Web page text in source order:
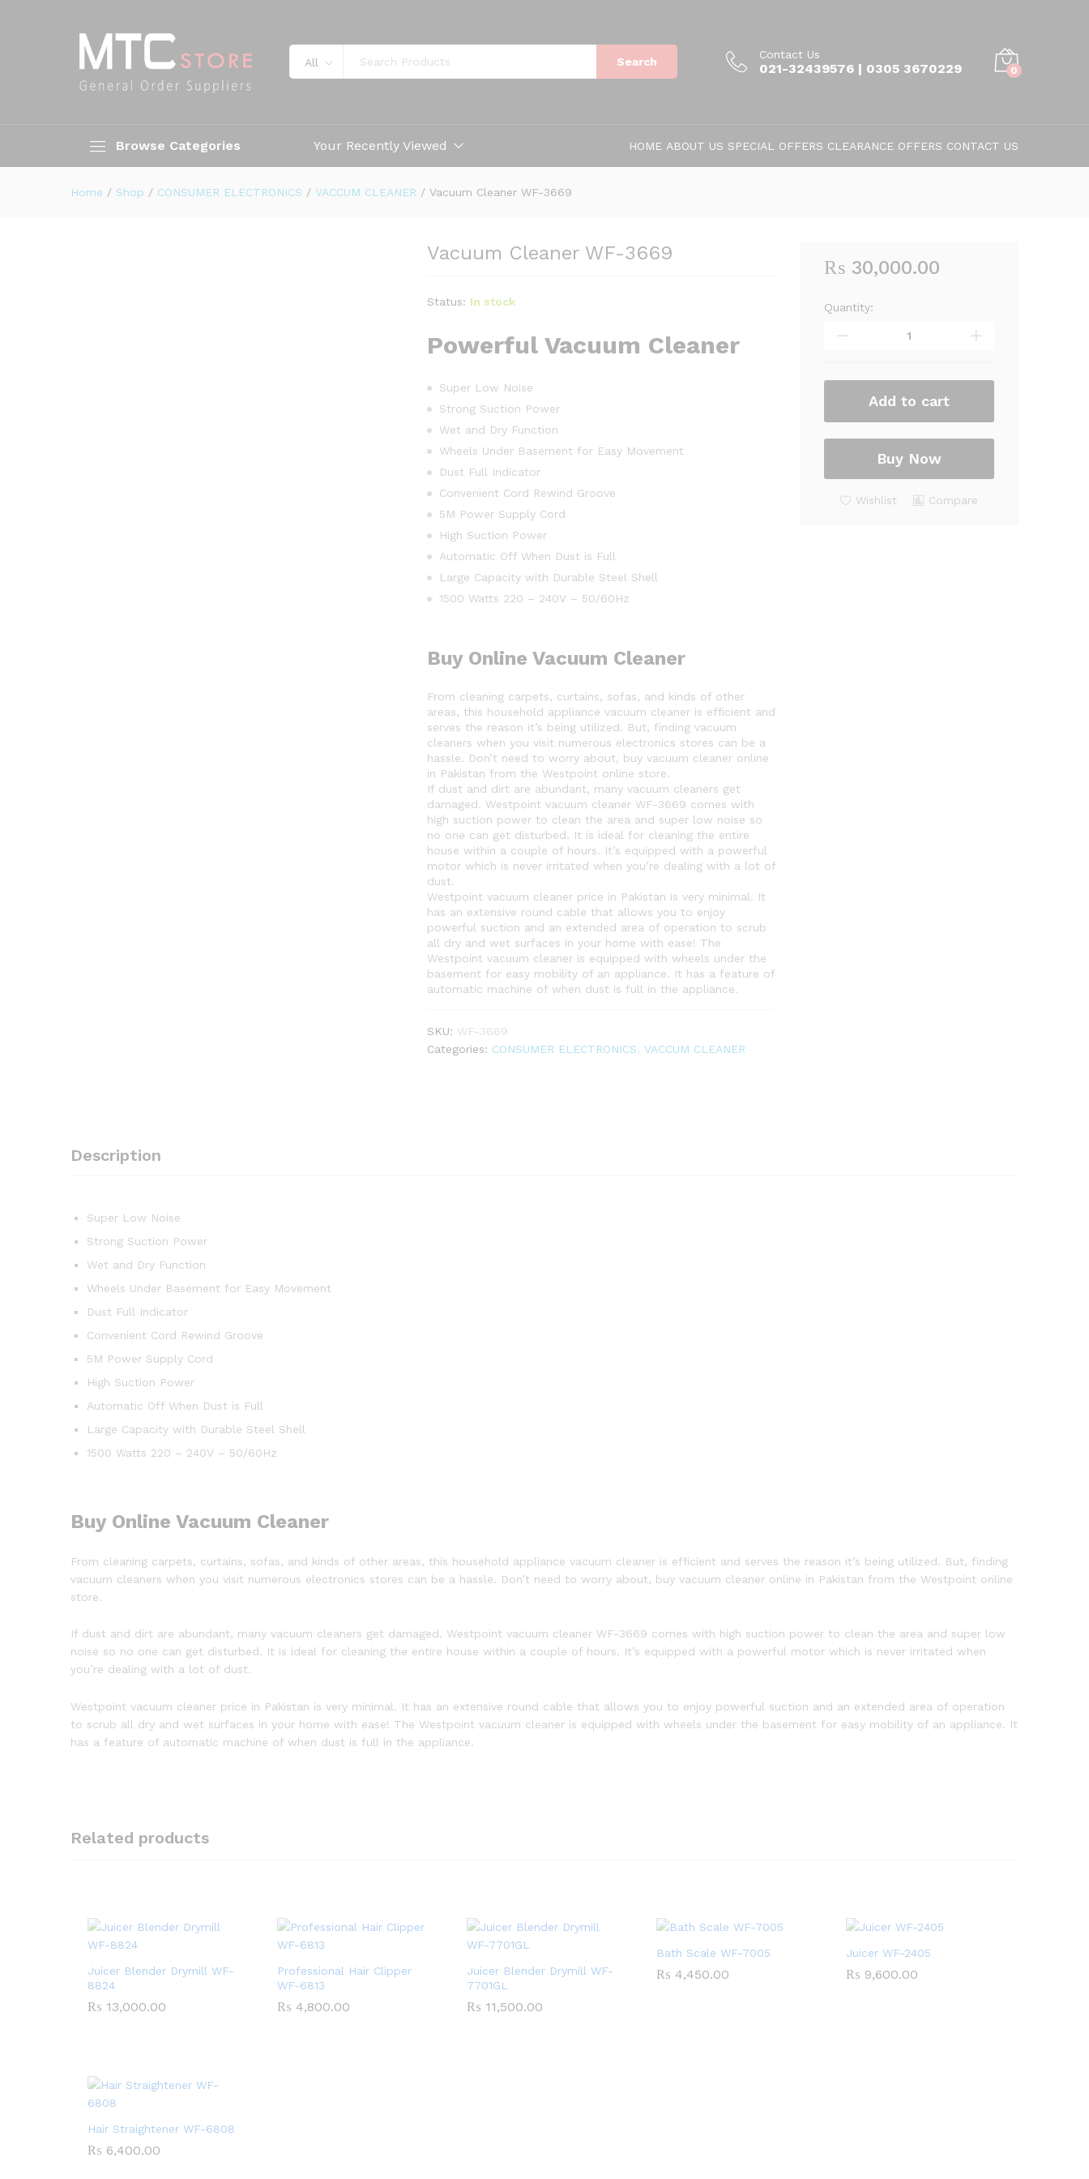
All Search
Contact Us
021-32439576 | 0305 3670229 0
Browse Categories Your Recently Viewed HOME ABOUT US SPECIAL OFFERS CLEARANCE OFFERS CONTACT US
Home / Shop / CONSUMER ELECTRONICS / VACCUM CLEANER / Vacuum Cleaner WF-3669
Vacuum Cleaner WF-3669
Status: In stock
Powerful Vacuum Cleaner
Super Low Noise
Strong Suction Power
Wet and Dry Function
Wheels Under Basement for Easy Movement
Dust Full Indicator
Convenient Cord Rewind Groove
5M Power Supply Cord
High Suction Power
Automatic Off When Dust is Full
Large Capacity with Durable Steel Shell
1500 Watts 220 – 240V – 50/60Hz
Buy Online Vacuum Cleaner
From cleaning carpets, curtains, sofas, and kinds of other
areas, this household appliance vacuum cleaner is efficient and
serves the reason it’s being utilized. But, finding vacuum
cleaners when you visit numerous electronics stores can be a
hassle. Don’t need to worry about, buy vacuum cleaner online
in Pakistan from the Westpoint online store.
If dust and dirt are abundant, many vacuum cleaners get
damaged. Westpoint vacuum cleaner WF-3669 comes with
high suction power to clean the area and super low noise so
no one can get disturbed. It is ideal for cleaning the entire
house within a couple of hours. It’s equipped with a powerful
motor which is never irritated when you’re dealing with a lot of
dust.
Westpoint vacuum cleaner price in Pakistan is very minimal. It
has an extensive round cable that allows you to enjoy
powerful suction and an extended area of operation to scrub
all dry and wet surfaces in your home with ease! The
Westpoint vacuum cleaner is equipped with wheels under the
basement for easy mobility of an appliance. It has a feature of
automatic machine of when dust is full in the appliance.
SKU: WF-3669
Categories: CONSUMER ELECTRONICS VACCUM CLEANER
₨30,000.00
Vacuum
quantity
Quantity:
Add to cart
Buy Now
Wishlist Compare
Description
Super Low Noise
Strong Suction Power
Wet and Dry Function
Wheels Under Basement for Easy Movement
Dust Full Indicator
Convenient Cord Rewind Groove
5M Power Supply Cord
High Suction Power
Automatic Off When Dust is Full
Large Capacity with Durable Steel Shell
1500 Watts 220 – 240V – 50/60Hz
Buy Online Vacuum Cleaner
From cleaning carpets, curtains, sofas, and kinds of other areas, this household appliance vacuum cleaner is efficient and serves the reason it’s being utilized. But, finding
vacuum cleaners when you visit numerous electronics stores can be a hassle. Don’t need to worry about, buy vacuum cleaner online in Pakistan from the Westpoint online
store.
If dust and dirt are abundant, many vacuum cleaners get damaged. Westpoint vacuum cleaner WF-3669 comes with high suction power to clean the area and super low
noise so no one can get disturbed. It is ideal for cleaning the entire house within a couple of hours. It’s equipped with a powerful motor which is never irritated when
you’re dealing with a lot of dust.
Westpoint vacuum cleaner price in Pakistan is very minimal. It has an extensive round cable that allows you to enjoy powerful suction and an extended area of operation
to scrub all dry and wet surfaces in your home with ease! The Westpoint vacuum cleaner is equipped with wheels under the basement for easy mobility of an appliance. It
has a feature of automatic machine of when dust is full in the appliance.
Related products
Juicer Blender Drymill WF-
8824
₨ 13,000.00
Professional Hair Clipper
WF-6813
₨ 4,800.00
Juicer Blender Drymill WF-
7701GL
₨ 11,500.00
Bath Scale WF-7005
₨ 4,450.00
Juicer WF-2405
₨ 9,600.00
Hair Straightener WF-6808
₨ 6,400.00